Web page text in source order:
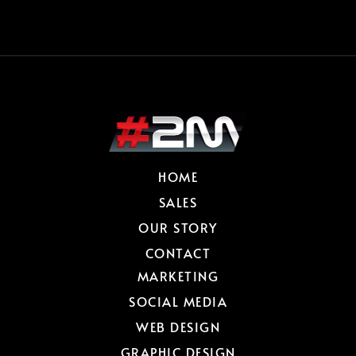
HOME
SALES
OUR STORY
CONTACT
MARKETING
SOCIAL MEDIA
WEB DESIGN
GRAPHIC DESIGN